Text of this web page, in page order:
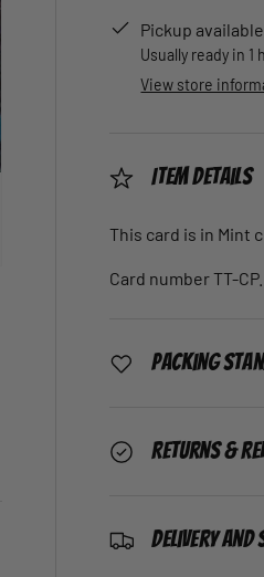
Pickup
Usually ready in 1
View store
Item Details
This card is in Mint
Card number TT-CP.
Packing
Returns &
Delivery and